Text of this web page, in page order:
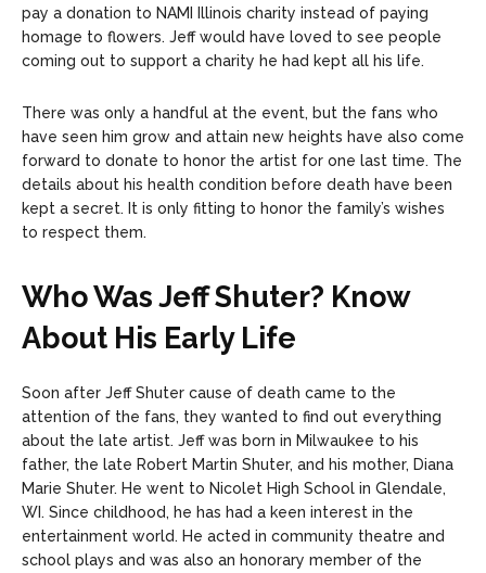
pay a donation to NAMI Illinois charity instead of paying
homage to flowers. Jeff would have loved to see people
coming out to support a charity he had kept all his life.
There was only a handful at the event, but the fans who
have seen him grow and attain new heights have also come
forward to donate to honor the artist for one last time. The
details about his health condition before death have been
kept a secret. It is only fitting to honor the family’s wishes
to respect them.
Who Was Jeff Shuter? Know
About His Early Life
Soon after Jeff Shuter cause of death came to the
attention of the fans, they wanted to find out everything
about the late artist. Jeff was born in Milwaukee to his
father, the late Robert Martin Shuter, and his mother, Diana
Marie Shuter. He went to Nicolet High School in Glendale,
WI. Since childhood, he has had a keen interest in the
entertainment world. He acted in community theatre and
school plays and was also an honorary member of the